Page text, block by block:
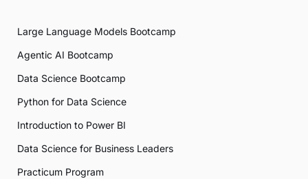
Large Language Models Bootcamp
Agentic AI Bootcamp
Data Science Bootcamp
Python for Data Science
Introduction to Power BI
Data Science for Business Leaders
Practicum Program